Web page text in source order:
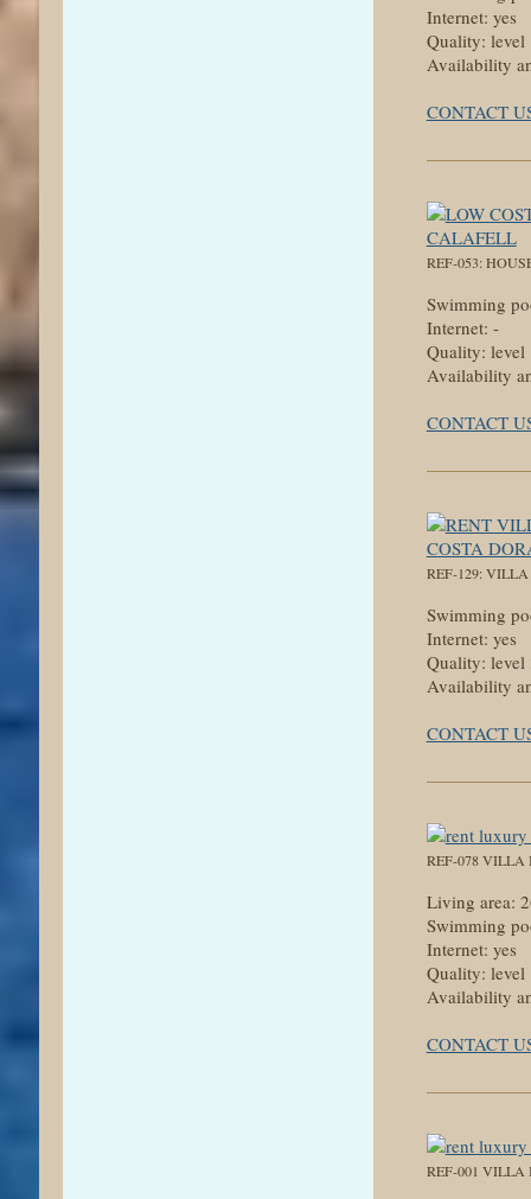
Internet: yes
Quality: level
Availability
CONTACT
REF-053:
Swimming
Internet: -
Quality: level
Availability
CONTACT
REF-129:
Swimming
Internet: yes
Quality: level
Availability
CONTACT
REF-078
Living area:
Swimming
Internet: yes
Quality: level
Availability
CONTACT
REF-001